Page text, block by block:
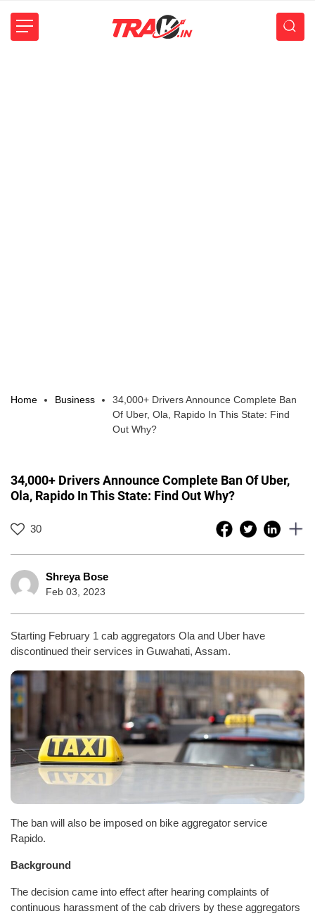
Home Business
34,000+ Drivers Announce Complete Ban
Of Uber, Ola, Rapido In This State: Find
Out Why?
34,000+ Drivers Announce Complete Ban Of Uber,
Ola, Rapido In This State: Find Out Why?
30
Shreya Bose
Feb 03, 2023
Starting February 1 cab aggregators Ola and Uber have
discontinued their services in Guwahati, Assam.
The ban will also be imposed on bike aggregator service
Rapido.
Background
The decision came into effect after hearing complaints of
continuous harassment of the cab drivers by these aggregators